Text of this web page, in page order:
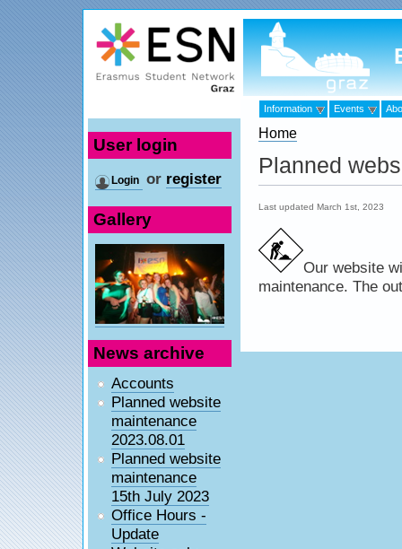
Information Events
Home
Planned
Last updated March 1st, 2023
Our website
maintenance. The
User login
Login or register
Gallery
News archive
Accounts
Planned website
maintenance
2023.08.01
Planned website
maintenance
15th July 2023
Office Hours -
Update